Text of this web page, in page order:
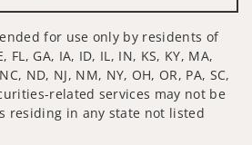
for use only by residents of
FL, GA, IA, ID, IL, IN, KS, KY, MA,
ND, NJ, NM, NY, OH, OR, PA, SC,
related services may not be
residing in any state not listed